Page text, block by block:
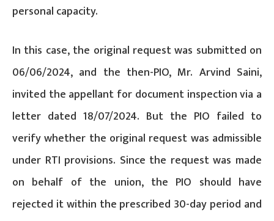
personal capacity.
In this case, the original request was submitted on
06/06/2024, and the then-PIO, Mr. Arvind Saini,
invited the appellant for document inspection via a
letter dated 18/07/2024. But the PIO failed to
verify whether the original request was admissible
under RTI provisions. Since the request was made
on behalf of the union, the PIO should have
rejected it within the prescribed 30-day period and